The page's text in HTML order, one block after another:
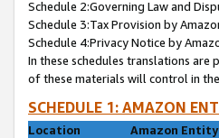
Schedule 2:Governing Law and
Schedule 3:Tax Provision by
Schedule 4:Privacy Notice by
In these schedules translations
of these materials will control in
SCHEDULE 1: AMAZON
Location
Amazon Entity